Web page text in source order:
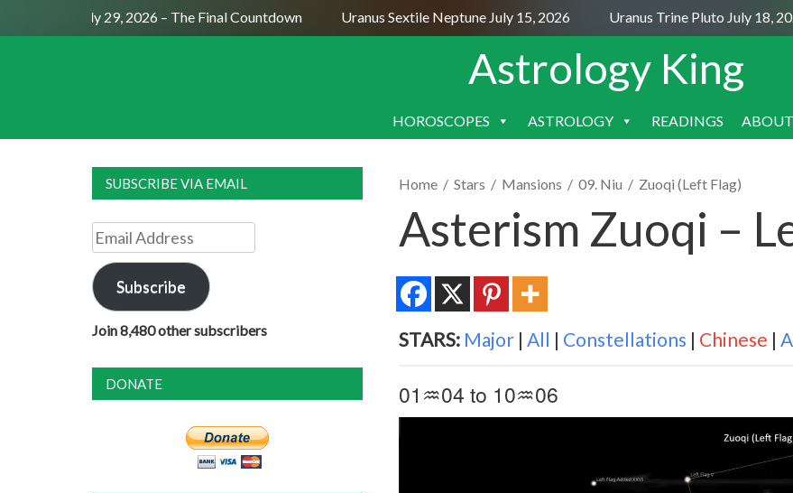
Moon July 29, 2026 – The Final Countdown Uranus Sextile Neptune July 15, 2026 Uranus Trine Pluto July 18,
Astrology King
SKIP
HOROSCOPES ASTROLOGY READINGS ABOUT
Home / Stars / Mansions / 09. Niu / Zuoqi (Left Flag)
Asterism Zuoqi –
STARS: Major | All | Constellations | Chinese |
01♒04 to 10♒06
SUBSCRIBE VIA EMAIL
Email
Address
Subscribe
Join 8,480 other subscribers
DONATE